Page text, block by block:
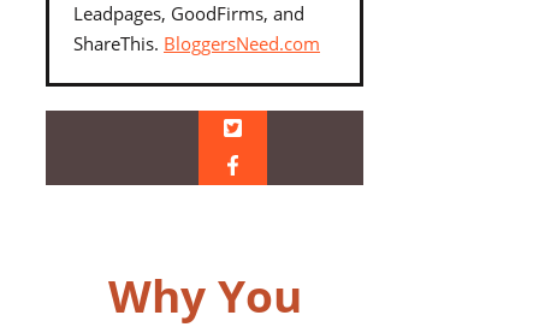
Leadpages, GoodFirms, and
ShareThis. BloggersNeed.com
Why You